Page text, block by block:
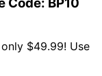
$49.99! Use